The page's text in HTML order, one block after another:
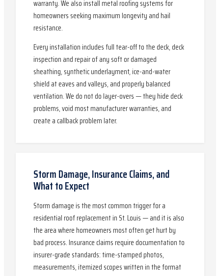
warranty. We also install metal roofing systems for
homeowners seeking maximum longevity and hail
resistance.
Every installation includes full tear-off to the deck, deck
inspection and repair of any soft or damaged
sheathing, synthetic underlayment, ice-and-water
shield at eaves and valleys, and properly balanced
ventilation. We do not do layer-overs — they hide deck
problems, void most manufacturer warranties, and
create a callback problem later.
Storm Damage, Insurance Claims, and
What to Expect
Storm damage is the most common trigger for a
residential roof replacement in St. Louis — and it is also
the area where homeowners most often get hurt by
bad process. Insurance claims require documentation to
insurer-grade standards: time-stamped photos,
measurements, itemized scopes written in the format